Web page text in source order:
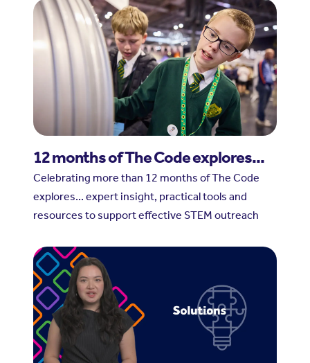
12 months of The Code explores...
Celebrating more than 12 months of The Code
explores... expert insight, practical tools and
resources to support effective STEM outreach